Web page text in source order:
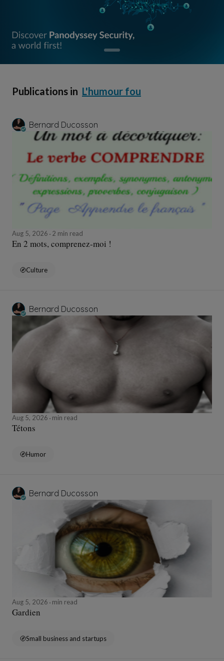
Publications in L'humour fou
Bernard Ducosson
Aug 5, 2026 2 min read
En 2 mots, comprenez-moi !
Culture
Bernard Ducosson
Aug 5, 2026 min read
Tétons
Humor
Bernard Ducosson
Aug 5, 2026 min read
Gardien
Small business and startups